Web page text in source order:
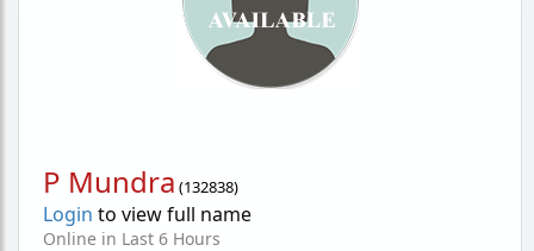
P Mundra (132838)
Login to view full name
Online in Last 6 Hours